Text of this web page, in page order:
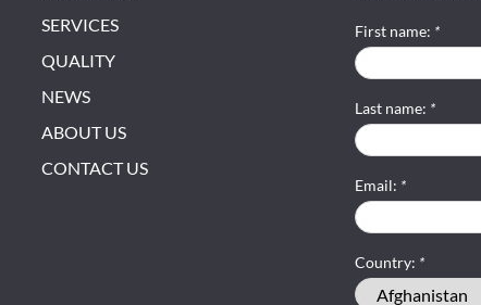
SERVICES
QUALITY
NEWS
ABOUT US
CONTACT US
First name: *
Last name: *
Email: *
Country: *